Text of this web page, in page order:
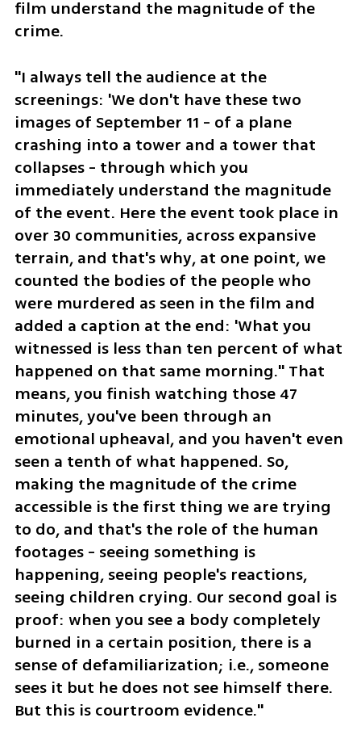
film understand the magnitude of the
crime.
"I always tell the audience at the
screenings: 'We don't have these two
images of September 11 - of a plane
crashing into a tower and a tower that
collapses - through which you
immediately understand the magnitude
of the event. Here the event took place in
over 30 communities, across expansive
terrain, and that's why, at one point, we
counted the bodies of the people who
were murdered as seen in the film and
added a caption at the end: 'What you
witnessed is less than ten percent of what
happened on that same morning." That
means, you finish watching those 47
minutes, you've been through an
emotional upheaval, and you haven't even
seen a tenth of what happened. So,
making the magnitude of the crime
accessible is the first thing we are trying
to do, and that's the role of the human
footages - seeing something is
happening, seeing people's reactions,
seeing children crying. Our second goal is
proof: when you see a body completely
burned in a certain position, there is a
sense of defamiliarization; i.e., someone
sees it but he does not see himself there.
But this is courtroom evidence."